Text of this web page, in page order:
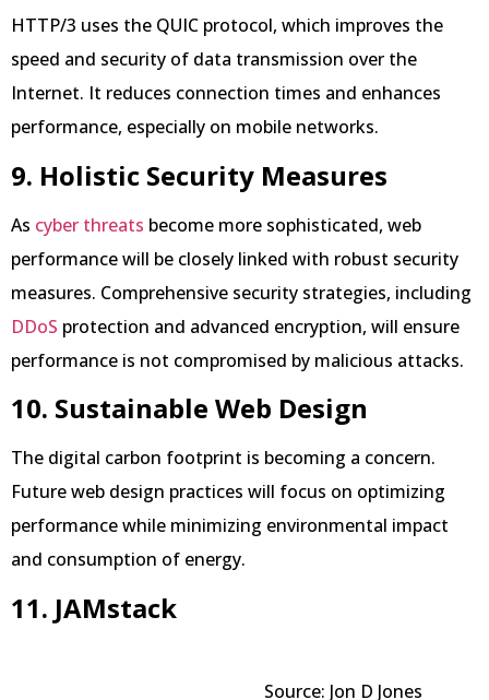
HTTP/3 uses the QUIC protocol, which improves the
speed and security of data transmission over the
Internet. It reduces connection times and enhances
performance, especially on mobile networks.
9. Holistic Security Measures
As cyber threats become more sophisticated, web
performance will be closely linked with robust security
measures. Comprehensive security strategies, including
DDoS protection and advanced encryption, will ensure
performance is not compromised by malicious attacks.
10. Sustainable Web Design
The digital carbon footprint is becoming a concern.
Future web design practices will focus on optimizing
performance while minimizing environmental impact
and consumption of energy.
11. JAMstack
Source: Jon D Jones